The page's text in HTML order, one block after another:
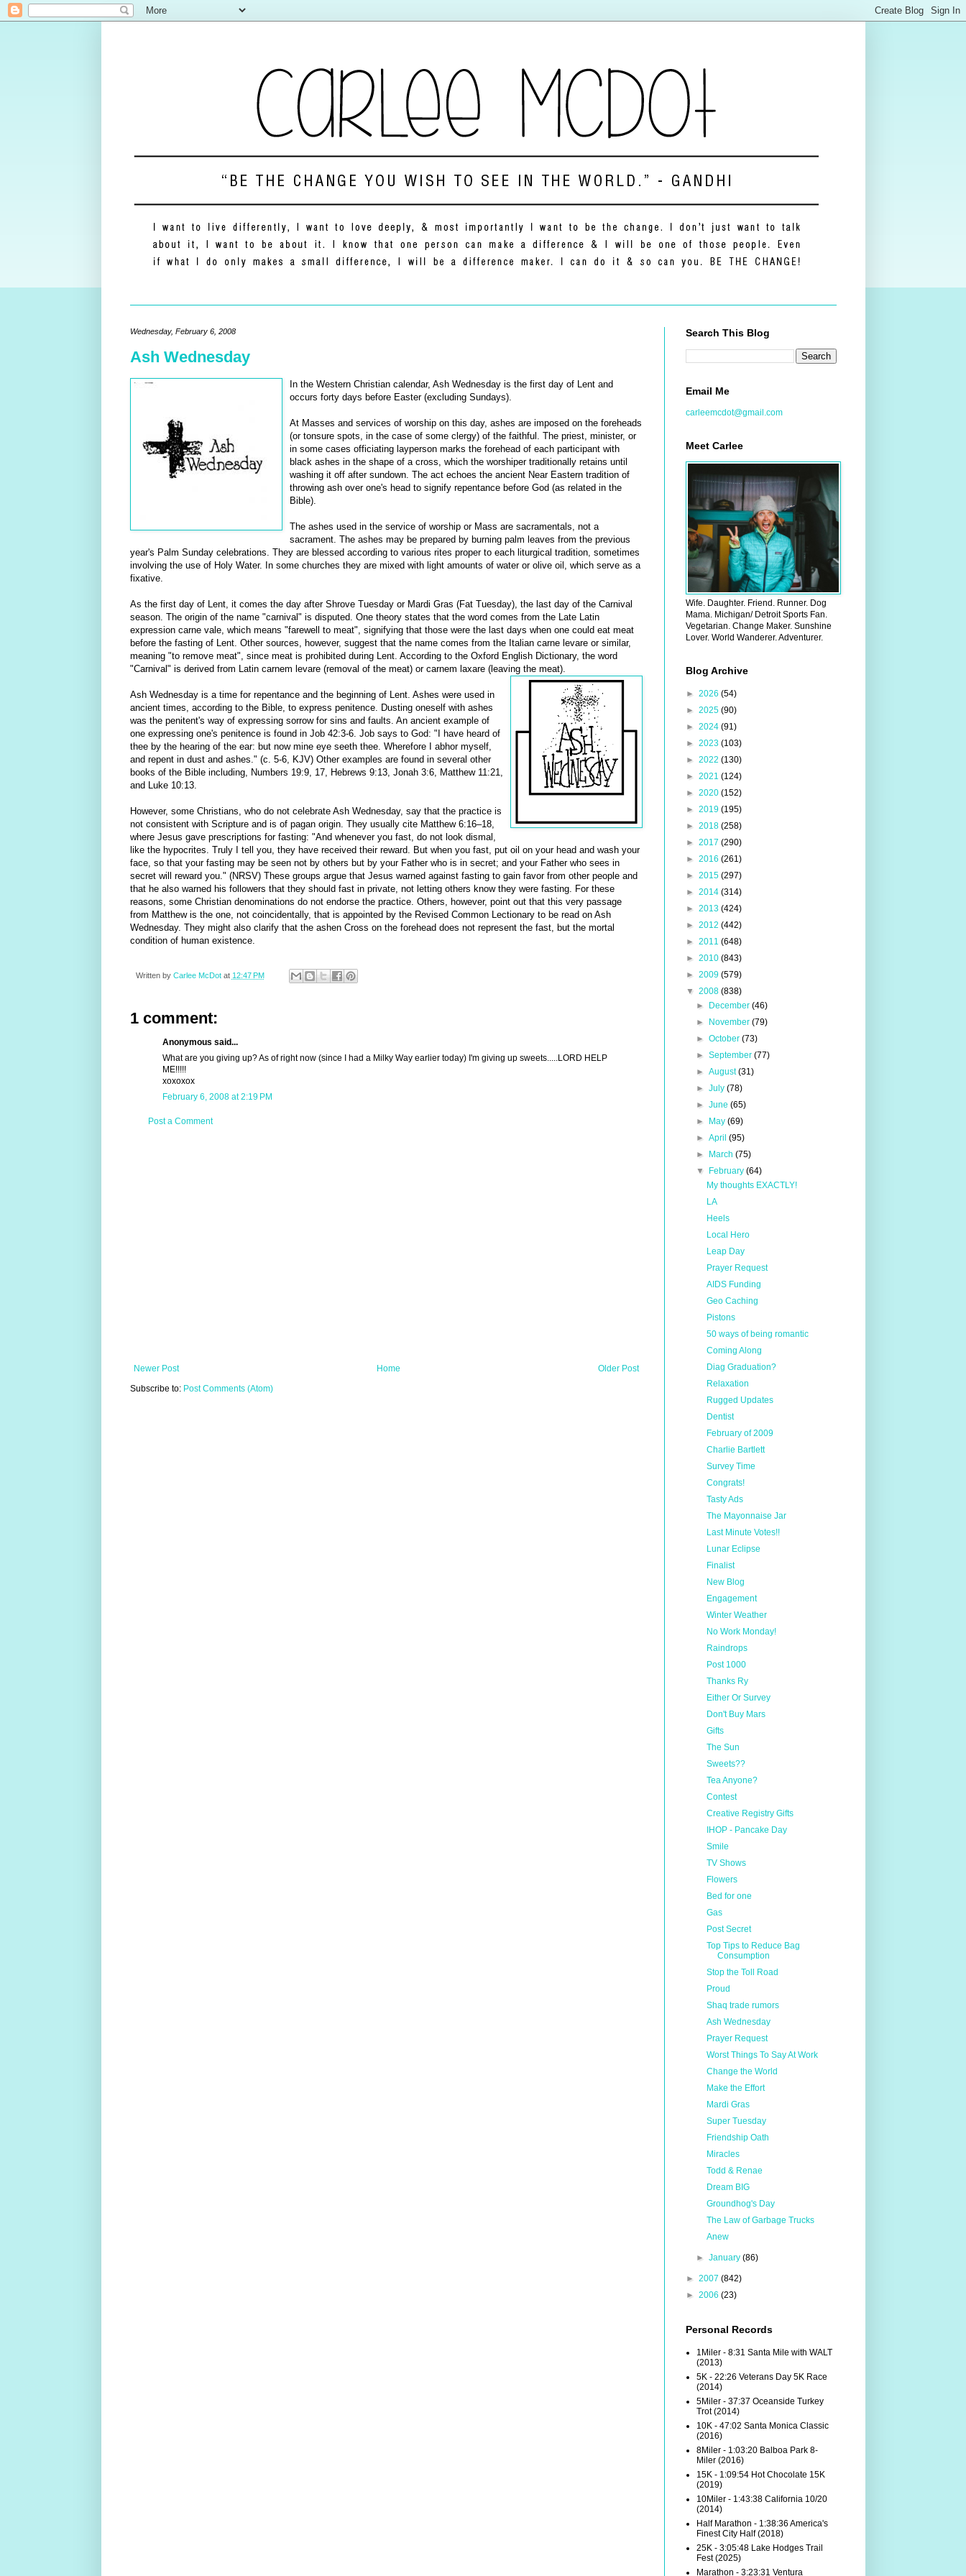
Wednesday, February 6, 2008
Ash Wednesday
In the Western Christian calendar, Ash Wednesday is the first day of Lent and
occurs forty days before Easter (excluding Sundays).
At Masses and services of worship on this day, ashes are imposed on the foreheads
(or tonsure spots, in the case of some clergy) of the faithful. The priest, minister, or
in some cases officiating layperson marks the forehead of each participant with
black ashes in the shape of a cross, which the worshiper traditionally retains until
washing it off after sundown. The act echoes the ancient Near Eastern tradition of
throwing ash over one's head to signify repentance before God (as related in the
Bible).
The ashes used in the service of worship or Mass are sacramentals, not a
sacrament. The ashes may be prepared by burning palm leaves from the previous
year's Palm Sunday celebrations. They are blessed according to various rites proper to each liturgical tradition, sometimes
involving the use of Holy Water. In some churches they are mixed with light amounts of water or olive oil, which serve as a
fixative.
As the first day of Lent, it comes the day after Shrove Tuesday or Mardi Gras (Fat Tuesday), the last day of the Carnival
season. The origin of the name "carnival" is disputed. One theory states that the word comes from the Late Latin
expression carne vale, which means "farewell to meat", signifying that those were the last days when one could eat meat
before the fasting of Lent. Other sources, however, suggest that the name comes from the Italian carne levare or similar,
meaning "to remove meat", since meat is prohibited during Lent. According to the Oxford English Dictionary, the word
"Carnival" is derived from Latin carnem levare (removal of the meat) or carnem laxare (leaving the meat).
Ash Wednesday is a time for repentance and the beginning of Lent. Ashes were used in
ancient times, according to the Bible, to express penitence. Dusting oneself with ashes
was the penitent's way of expressing sorrow for sins and faults. An ancient example of
one expressing one's penitence is found in Job 42:3-6. Job says to God: "I have heard of
thee by the hearing of the ear: but now mine eye seeth thee. Wherefore I abhor myself,
and repent in dust and ashes." (c. 5-6, KJV) Other examples are found in several other
books of the Bible including, Numbers 19:9, 17, Hebrews 9:13, Jonah 3:6, Matthew 11:21,
and Luke 10:13.
However, some Christians, who do not celebrate Ash Wednesday, say that the practice is
not consistent with Scripture and is of pagan origin. They usually cite Matthew 6:16–18,
where Jesus gave prescriptions for fasting: "And whenever you fast, do not look dismal,
like the hypocrites. Truly I tell you, they have received their reward. But when you fast, put oil on your head and wash your
face, so that your fasting may be seen not by others but by your Father who is in secret; and your Father who sees in
secret will reward you." (NRSV) These groups argue that Jesus warned against fasting to gain favor from other people and
that he also warned his followers that they should fast in private, not letting others know they were fasting. For these
reasons, some Christian denominations do not endorse the practice. Others, however, point out that this very passage
from Matthew is the one, not coincidentally, that is appointed by the Revised Common Lectionary to be read on Ash
Wednesday. They might also clarify that the ashen Cross on the forehead does not represent the fast, but the mortal
condition of human existence.
Written by Carlee McDot at 12:47 PM
1 comment:
Anonymous said...
What are you giving up? As of right now (since I had a Milky Way earlier today) I'm giving up sweets.....LORD HELP
ME!!!!!
xoxoxox
February 6, 2008 at 2:19 PM
Post a Comment
Newer Post Older Post
Home
Subscribe to: Post Comments (Atom)
Search This Blog
Email Me
carleemcdot@gmail.com
Meet Carlee
Wife. Daughter. Friend. Runner. Dog
Mama. Michigan/ Detroit Sports Fan.
Vegetarian. Change Maker. Sunshine
Lover. World Wanderer. Adventurer.
Blog Archive
► 2026 (54)
► 2025 (90)
► 2024 (91)
► 2023 (103)
► 2022 (130)
► 2021 (124)
► 2020 (152)
► 2019 (195)
► 2018 (258)
► 2017 (290)
► 2016 (261)
► 2015 (297)
► 2014 (314)
► 2013 (424)
► 2012 (442)
► 2011 (648)
► 2010 (843)
► 2009 (579)
▼ 2008 (838)
►
December (46)
►
November (79)
► October (73)
► September (77)
► August(31)
► July (78)
► June (65)
►
May (69)
► April (95)
►
March (75)
▼
February (64)
My thoughts EXACTLY!
LA
Heels
Local Hero
Leap Day
Prayer Request
AIDS Funding
Geo Caching
Pistons
50 ways of being romantic
Coming Along
Diag Graduation?
Relaxation
Rugged Updates
Dentist
February of 2009
Charlie Bartlett
Survey Time
Congrats!
Tasty Ads
The Mayonnaise Jar
Last Minute Votes!!
Lunar Eclipse
Finalist
New Blog
Engagement
Winter Weather
No Work Monday!
Raindrops
Post 1000
Thanks Ry
Either Or Survey
Don't Buy Mars
Gifts
The Sun
Sweets??
Tea Anyone?
Contest
Creative Registry Gifts
IHOP - Pancake Day
Smile
TV Shows
Flowers
Bed for one
Gas
Post Secret
Top Tips to Reduce Bag
Consumption
Stop the Toll Road
Proud
Shaq trade rumors
Ash Wednesday
Prayer Request
Worst Things To Say At Work
Change the World
Make the Effort
Mardi Gras
Super Tuesday
Friendship Oath
Miracles
Todd & Renae
Dream BIG
Groundhog's Day
The Law of Garbage Trucks
Anew
► January (86)
► 2007 (842)
► 2006 (23)
Personal Records
1Miler - 8:31 Santa Mile with WALT
(2013)
5K - 22:26 Veterans Day 5K Race
(2014)
5Miler - 37:37 Oceanside Turkey
Trot (2014)
10K - 47:02 Santa Monica Classic
(2016)
8Miler - 1:03:20 Balboa Park 8-
Miler (2016)
15K - 1:09:54 Hot Chocolate 15K
(2019)
10Miler - 1:43:38 California 10/20
(2014)
Half Marathon - 1:38:36 America's
Finest City Half (2018)
25K - 3:05:48 Lake Hodges Trail
Fest (2025)
Marathon - 3:23:31 Ventura